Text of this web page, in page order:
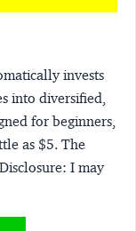
invests
into diversified,
for beginners,
as $5. The
Disclosure: I may